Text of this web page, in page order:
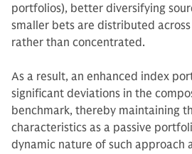
portfolios), better diversifying
smaller bets are distributed
rather than concentrated.
As a result, an enhanced index
significant deviations in the
benchmark, thereby maintaining
characteristics as a passive
dynamic nature of such approach